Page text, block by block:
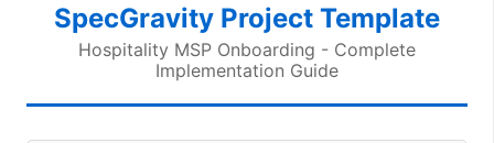
SpecGravity Project Template
Hospitality MSP Onboarding - Complete
Implementation Guide